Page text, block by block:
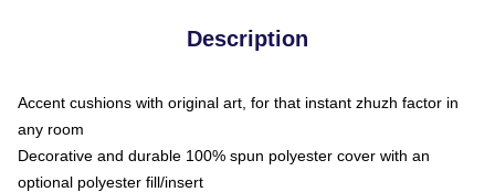
Description
Accent cushions with original art, for that instant zhuzh factor in
any room
Decorative and durable 100% spun polyester cover with an
optional polyester fill/insert